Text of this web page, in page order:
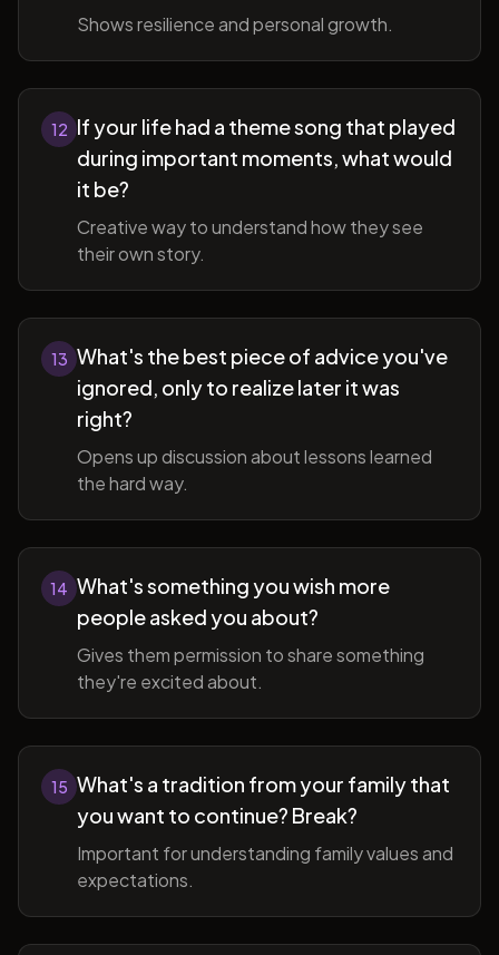
Shows resilience and personal growth.
12 If your life had a theme song that played
during important moments, what would
it be?
Creative way to understand how they see
their own story.
13 What's the best piece of advice you've
ignored, only to realize later it was
right?
Opens up discussion about lessons learned
the hard way.
14 What's something you wish more
people asked you about?
Gives them permission to share something
they're excited about.
15 What's a tradition from your family that
you want to continue? Break?
Important for understanding family values and
expectations.